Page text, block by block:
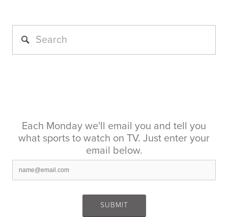
Each Monday we'll email you and tell you
what sports to watch on TV. Just enter your
email below.